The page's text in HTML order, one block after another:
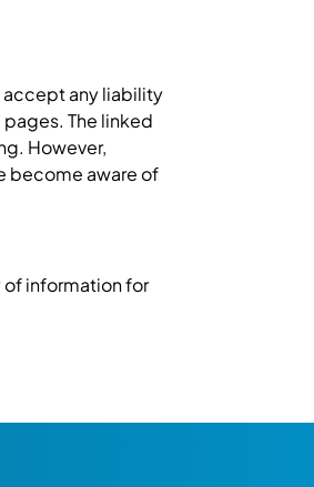
accept any liability
The linked
However,
become aware of
information for